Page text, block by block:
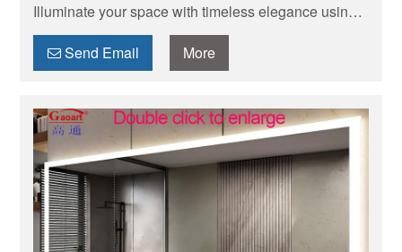
Illuminate your space with timeless elegance using
our classic LED mirror. Add a touch of sophistication
to any room with this stylish and functional piece.
Send Email More